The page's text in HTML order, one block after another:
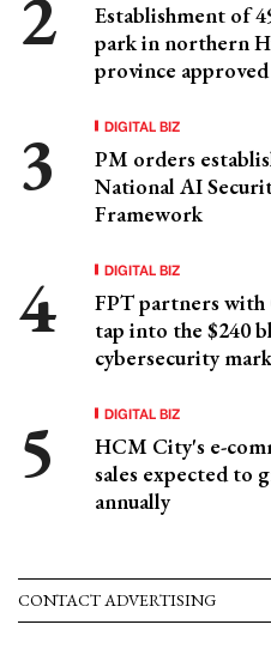
Establishment of
park in northern
province approved
DIGITAL BIZ
PM orders
National AI
Framework
DIGITAL BIZ
FPT partners
tap into the $240
cybersecurity
DIGITAL BIZ
HCM City's e-
sales expected to
annually
CONTACT ADVERTISING